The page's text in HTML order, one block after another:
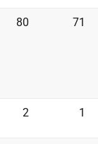
80 71
2 1